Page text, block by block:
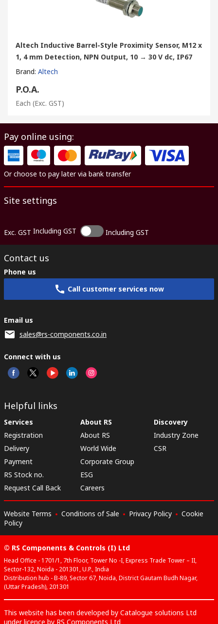
Altech Inductive Barrel-Style Proximity Sensor, M12 x
1, 4 mm Detection, NPN Output, 10 → 30 V dc, IP67
Brand: Altech
P.O.A.
Each (Exc. GST)
Pay online using:
Or choose to pay later via bank transfer
Site settings
Exc. GST Including GST Including GST
Contact us
Phone us
Call customer services now
Email us
sales@rs-components.co.in
Connect with us
Helpful links
Services
Registration
Delivery
Payment
RS Stock no.
Request Call Back
About RS
About RS
World Wide
Corporate Group
ESG
Careers
Discovery
Industry Zone
CSR
Website Terms Conditions of Sale Privacy Policy
Cookie
Policy
© RS Components & Controls (I) Ltd
Head Office - 1701/1, 7th Floor, Tower No -I, Express Trade Tower – II,
Sector-132, Noida - 201301, U.P., India
Distribution hub - B-89, Sector 67, Noida, District Gautam Budh Nagar,
(Uttar Pradesh), 201301
This website has been developed by Catalogue solutions Ltd
under licence by RS Components Ltd